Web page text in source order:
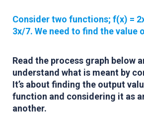
Consider two functions; f(x) =
3x/7. We need to find the value
Read the process graph below
understand what is meant by
It’s about finding the output
function and considering it as
another.